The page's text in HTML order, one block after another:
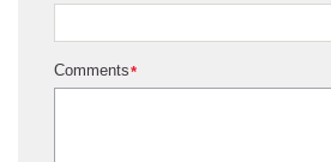
*
Comments